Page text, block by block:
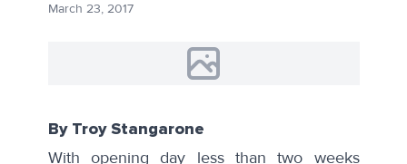
March 23, 2017
By Troy Stangarone
With opening day less than two weeks